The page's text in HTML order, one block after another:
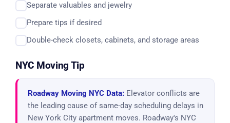
Separate valuables and jewelry
Prepare tips if desired
Double-check closets, cabinets, and storage areas
NYC Moving Tip
Roadway Moving NYC Data: Elevator conflicts are
the leading cause of same-day scheduling delays in
New York City apartment moves. Roadway's NYC